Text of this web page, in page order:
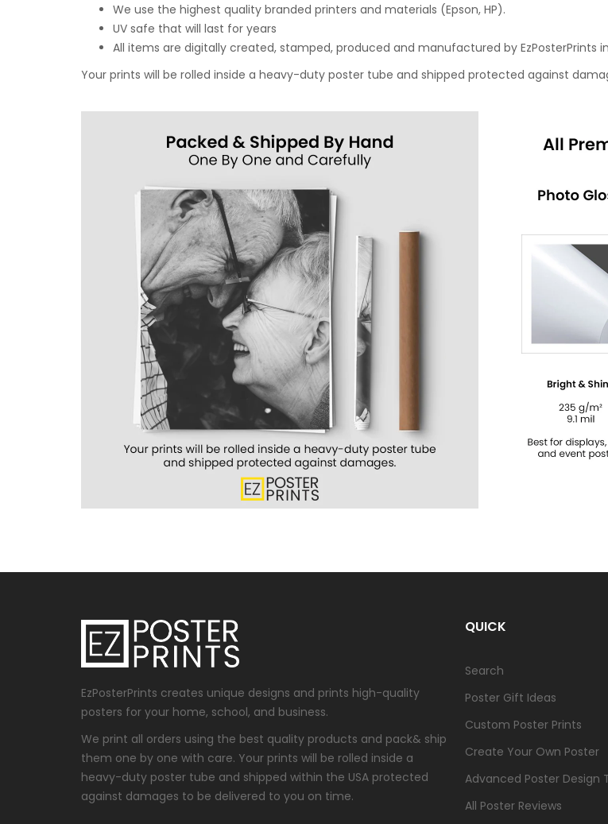
We use the highest quality branded printers and materials (Epson, HP).
UV safe that will last for years
All items are digitally created, stamped, produced and manufactured by EzPosterPrints in
Your prints will be rolled inside a heavy-duty poster tube and shipped protected against
EzPosterPrints creates unique designs and prints high-quality
posters for your home, school, and business.
We print all orders using the best quality products and pack& ship
them one by one with care. Your prints will be rolled inside a
heavy-duty poster tube and shipped within the USA protected
against damages to be delivered to you on time.
QUICK
Search
Poster Gift Ideas
Custom Poster Prints
Create Your Own Poster
Advanced Poster Design
All Poster Reviews